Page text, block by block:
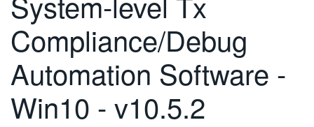
DEUTSCH
VIỆT NAM
简体中文
日本語
Compliance/Debug
Automation Software -
Win10 - v10.5.2